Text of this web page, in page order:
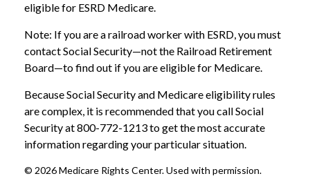
eligible for ESRD Medicare.
Note: If you are a railroad worker with ESRD, you must
contact Social Security—not the Railroad Retirement
Board—to find out if you are eligible for Medicare.
Because Social Security and Medicare eligibility rules
are complex, it is recommended that you call Social
Security at 800-772-1213 to get the most accurate
information regarding your particular situation.
© 2026 Medicare Rights Center. Used with permission.